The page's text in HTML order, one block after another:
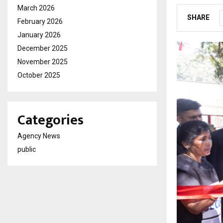
SHARE
March 2026
February 2026
January 2026
December 2025
November 2025
October 2025
Categories
Agency News
public